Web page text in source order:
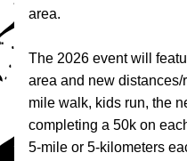
area.
The 2026 event will
area and new
mile walk, kids run, the
completing a 50k on
5-mile or 5-kilometers